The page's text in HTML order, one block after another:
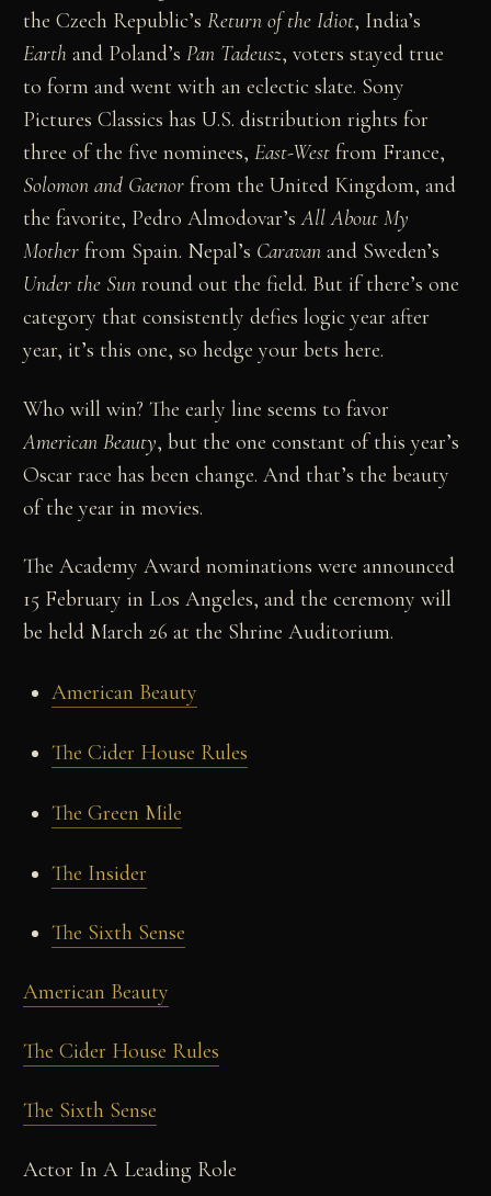
the Czech Republic’sReturn of the Idiot, India’s
Earth and Poland’sPan Tadeusz, voters stayed true
to form and went with an eclectic slate. Sony
Pictures Classics has U.S. distribution rights for
three of the five nominees,East-West from France,
Solomon and Gaenor from the United Kingdom, and
the favorite, Pedro Almodovar’sAll About My
Mother from Spain. Nepal’s Caravan and Sweden’s
Under the Sun round out the field. But if there’s one
category that consistently defies logic year after
year, it’s this one, so hedge your bets here.
Who will win? The early line seems to favor
American Beauty, but the one constant of this year’s
Oscar race has been change. And that’s the beauty
of the year in movies.
The Academy Award nominations were announced
15 February in Los Angeles, and the ceremony will
be held March 26 at the Shrine Auditorium.
American Beauty
The Cider House Rules
The Green Mile
The Insider
The Sixth Sense
American Beauty
The Cider House Rules
The Sixth Sense
Actor In A Leading Role